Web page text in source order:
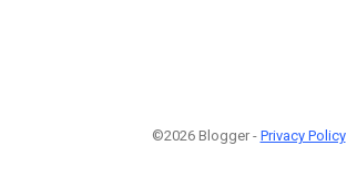
©2026 Blogger - Privacy Policy